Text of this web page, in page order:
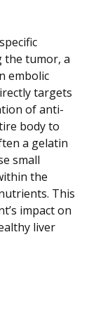
the tumor, a
embolic
targets
of anti-
body to
a gelatin
small
the
This
impact on
liver